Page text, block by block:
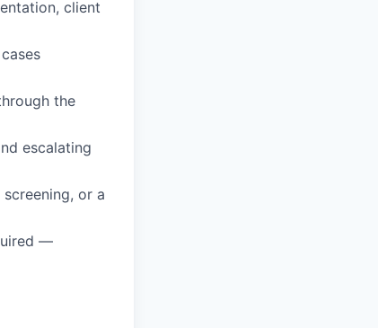
client
the
escalating
or a
—